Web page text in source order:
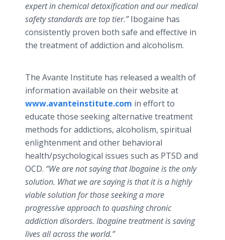
expert in chemical detoxification and our medical
safety standards are top tier.”Ibogaine has
consistently proven both safe and effective in
the treatment of addiction and alcoholism.
The Avante Institute has released a wealth of
information available on their website at
www.avanteinstitute.com in effort to
educate those seeking alternative treatment
methods for addictions, alcoholism, spiritual
enlightenment and other behavioral
health/psychological issues such as PTSD and
OCD. “We are not saying that Ibogaine is the only
solution. What we are saying is that it is a highly
viable solution for those seeking a more
progressive approach to quashing chronic
addiction disorders. Ibogaine treatment is saving
lives all across the world.”